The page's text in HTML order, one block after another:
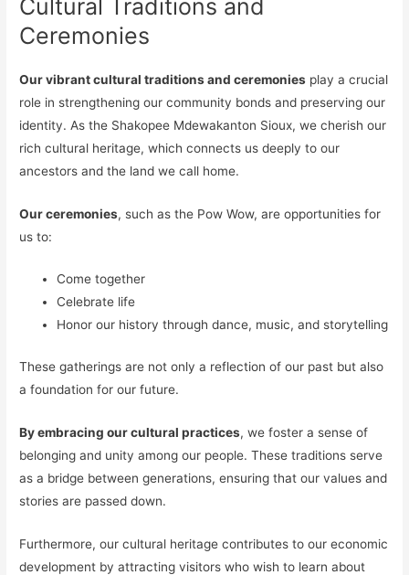
Cultural Traditions and
Ceremonies
Our vibrant cultural traditions and ceremonies play a crucial
role in strengthening our community bonds and preserving our
identity. As the Shakopee Mdewakanton Sioux, we cherish our
rich cultural heritage, which connects us deeply to our
ancestors and the land we call home.
Our ceremonies, such as the Pow Wow, are opportunities for
us to:
Come together
Celebrate life
Honor our history through dance, music, and storytelling
These gatherings are not only a reflection of our past but also
a foundation for our future.
By embracing our cultural practices, we foster a sense of
belonging and unity among our people. These traditions serve
as a bridge between generations, ensuring that our values and
stories are passed down.
Furthermore, our cultural heritage contributes to our economic
development by attracting visitors who wish to learn about